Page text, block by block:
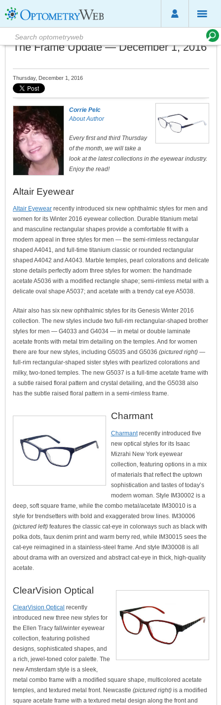
The Frame Update — December 1, 2016
Thursday, December 1, 2016
Corrie Pelc
About Author
Every first and third Thursday
of the month, we will take a
look at the latest collections in the eyewear industry.
Enjoy the read!
Altair Eyewear
Altair Eyewear recently introduced six new ophthalmic styles for men and
women for its Winter 2016 eyewear collection. Durable titanium metal
and masculine rectangular shapes provide a comfortable fit with a
modern appeal in three styles for men — the semi-rimless rectangular
shaped A4041, and full-time titanium classic or rounded rectangular
shaped A4042 and A4043. Marble temples, pearl colorations and delicate
stone details perfectly adorn three styles for women: the handmade
acetate A5036 with a modified rectangle shape; semi-rimless metal with a
delicate oval shape A5037; and acetate with a trendy cat eye A5038.
Altair also has six new ophthalmic styles for its Genesis Winter 2016
collection. The new styles include two full-rim rectangular-shaped brother
styles for men — G4033 and G4034 — in metal or double laminate
acetate fronts with metal trim detailing on the temples. And for women
there are four new styles, including G5035 and G5036 (pictured right) —
full-rim rectangular-shaped sister styles with pearlized colorations and
milky, two-toned temples. The new G5037 is a full-time acetate frame with
a subtle raised floral pattern and crystal detailing, and the G5038 also
has the subtle raised floral pattern in a semi-rimless frame.
Charmant
Charmantrecently introduced five
new optical styles for its Isaac
Mizrahi New York eyewear
collection, featuring options in a mix
of materials that reflect the uptown
sophistication and tastes of today’s
modern woman. Style IM30002 is a
deep, soft square frame, while the combo metal/acetate IM30010 is a
style for trendsetters with bold and exaggerated brow lines. IM30006
(pictured left) features the classic cat-eye in colorways such as black with
polka dots, faux denim print and warm berry red, while IM30015 sees the
cat-eye reimagined in a stainless-steel frame. And style IM30008 is all
about drama with an oversized and abstract cat-eye in thick, high-quality
acetate.
ClearVision Optical
ClearVision Optical recently
introduced new three new styles for
the Ellen Tracy fall/winter eyewear
collection, featuring polished
designs, sophisticated shapes, and
a rich, jewel-toned color palette. The
new Amsterdam style is a sleek,
metal combo frame with a modified square shape, multicolored acetate
temples, and textured metal front. Newcastle (pictured right) is a modified
square acetate frame with a textured metal design along the front and